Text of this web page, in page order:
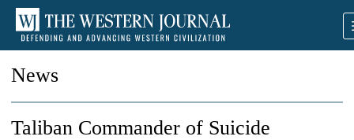
News
Taliban Commander of Suicide